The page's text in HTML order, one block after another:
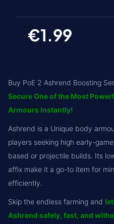
€1.99
Buy PoE 2 Ashrend Boosting
Secure One of the Most
Armours Instantly!
Ashrend is a Unique body
players seeking high early-
based or projectile builds. Its
affix make it a go-to item for
efficiently.
Skip the endless farming and
Ashrend safely, fast, and